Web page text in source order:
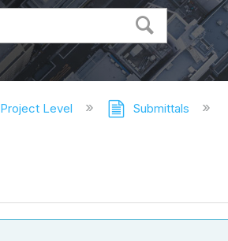
Project Level Submittals